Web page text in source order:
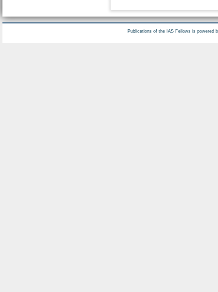
Publications of the IAS Fellows is powered